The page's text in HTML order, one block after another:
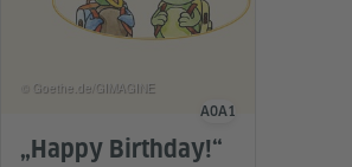
„Happy Birthday!“
© Goethe.de/GIMAGINE
Language level
A0A1